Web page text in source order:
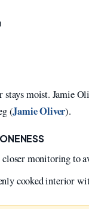
moist. Jamie
(Jamie Oliver).
monitoring to
cooked interior